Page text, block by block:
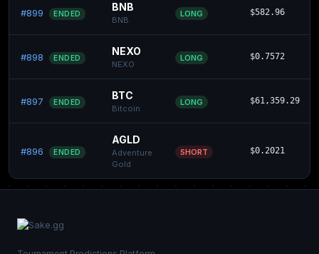
#899 ENDED
BNB
BNB
LONG $582.96
#898 ENDED
NEXO
NEXO
LONG $0.7572
#897 ENDED
BTC
Bitcoin
LONG $61,359.29
#896 ENDED
AGLD
Adventure
Gold
SHORT $0.2021